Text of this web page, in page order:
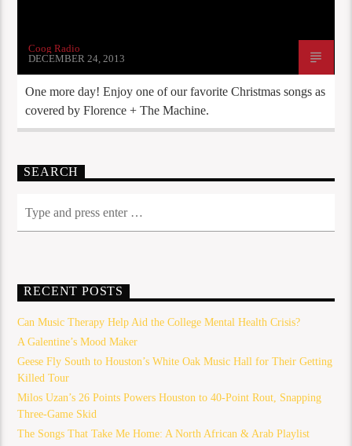
Coog Radio
DECEMBER 24, 2013
One more day! Enjoy one of our favorite Christmas songs as
covered by Florence + The Machine.
SEARCH
RECENT POSTS
Can Music Therapy Help Aid the College Mental Health Crisis?
A Galentine’s Mood Maker
Geese Fly South to Houston’s White Oak Music Hall for Their Getting
Killed Tour
Milos Uzan’s 26 Points Powers Houston to 40-Point Rout, Snapping
Three-Game Skid
The Songs That Take Me Home: A North African & Arab Playlist